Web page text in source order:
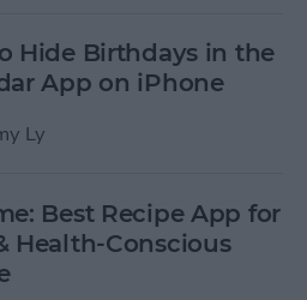
Hide Birthdays in the
App on iPhone
Ly
Best Recipe App for
Health-Conscious